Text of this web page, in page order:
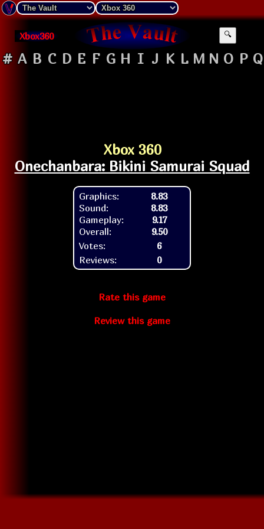
Xbox360 🔍
# A B C D E F G H I J K L M N O P Q
Xbox 360
Onechanbara: Bikini Samurai Squad
Graphics:
Sound:
Gameplay:
Overall:
8.83
8.83
9.17
9.50
Votes:
6
Reviews:
0
Rate this game
Review this game